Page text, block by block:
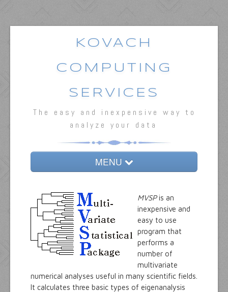
KOVACH
COMPUTING
SERVICES
The easy and inexpensive way to
analyze your data
MENU
MVSP
Oriana
MVSPis an
inexpensive and
easy to use
program that
performs a
number of
multivariate
numerical analyses useful in many scientific fields.
It calculates three basic types of eigenanalysis